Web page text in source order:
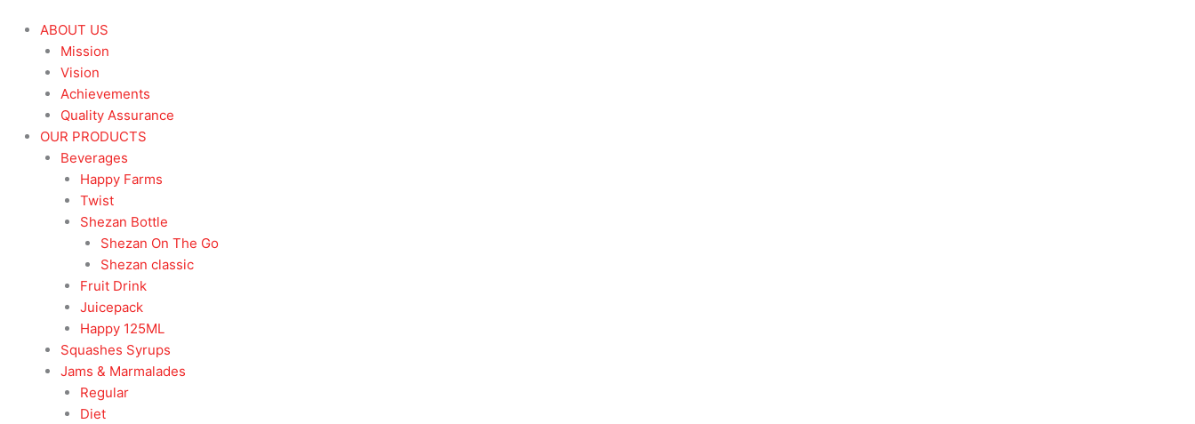
ABOUT US
Mission
Vision
Achievements
Quality Assurance
OUR PRODUCTS
Beverages
Happy Farms
Twist
Shezan Bottle
Shezan On The Go
Shezan classic
Fruit Drink
Juicepack
Happy 125ML
Squashes Syrups
Jams & Marmalades
Regular
Diet